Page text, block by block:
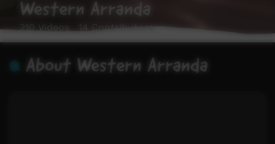
Western Arranda
210 Videos 14 Contributors
About Western Arranda